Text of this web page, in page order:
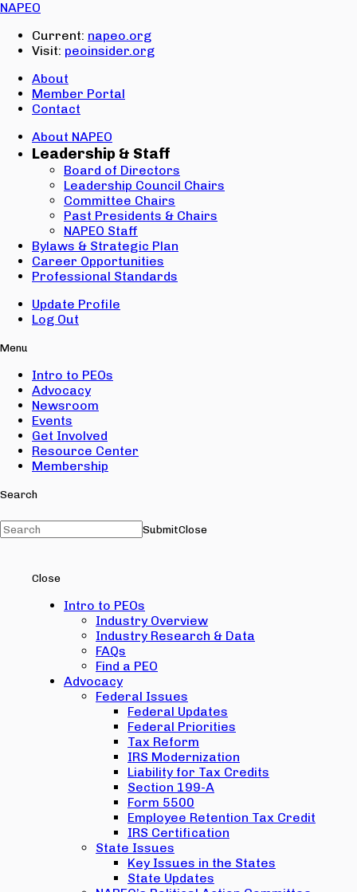
NAPEO
Current: napeo.org
Visit: peoinsider.org
About
Member Portal
Contact
About NAPEO
Leadership & Staff
Board of Directors
Leadership Council Chairs
Committee Chairs
Past Presidents & Chairs
NAPEO Staff
Bylaws & Strategic Plan
Career Opportunities
Professional Standards
Update Profile
Log Out
Menu
Intro to PEOs
Advocacy
Newsroom
Events
Get Involved
Resource Center
Membership
Search
SubmitClose
Close
Intro to PEOs
Industry Overview
Industry Research & Data
FAQs
Find a PEO
Advocacy
Federal Issues
Federal Updates
Federal Priorities
Tax Reform
IRS Modernization
Liability for Tax Credits
Section 199-A
Form 5500
Employee Retention Tax Credit
IRS Certification
State Issues
Key Issues in the States
State Updates